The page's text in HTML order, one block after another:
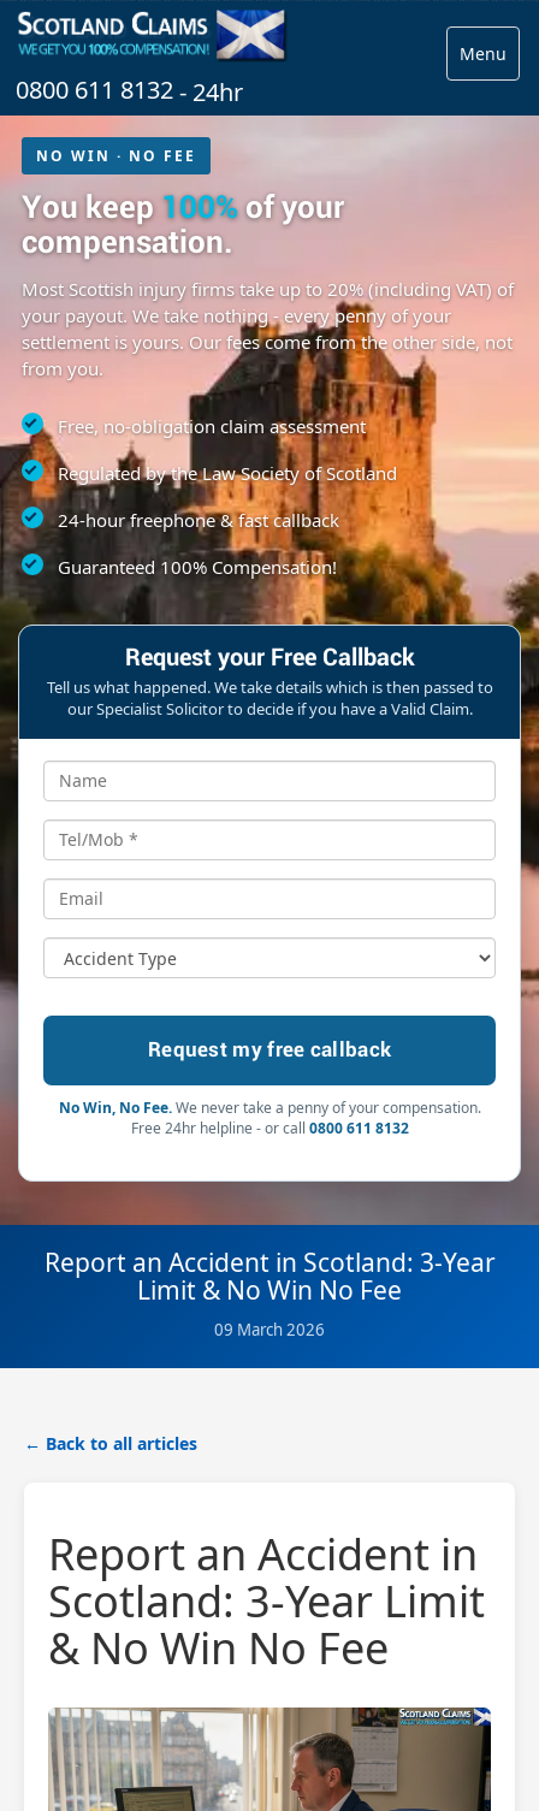
Menu
0800 611 8132- 24hr
NO WIN · NO FEE
You keep 100%of your
compensation.
Most Scottish injury firms take up to 20% (including VAT) of
your payout. We take nothing - every penny of your
settlement is yours. Our fees come from the other side, not
from you.
Free, no-obligation claim assessment
Regulated by the Law Society of Scotland
24-hour freephone & fast callback
Guaranteed 100% Compensation!
Request your Free Callback
Tell us what happened. We take details which is then passed to
our Specialist Solicitor to decide if you have a Valid Claim.
No Win, No Fee.We never take a penny of your compensation.
Free 24hr helpline - or call 0800 611 8132
Report an Accident in Scotland: 3-Year
Limit & No Win No Fee
09 March 2026
← Back to all articles
Report an Accident in
Scotland: 3-Year Limit
& No Win No Fee